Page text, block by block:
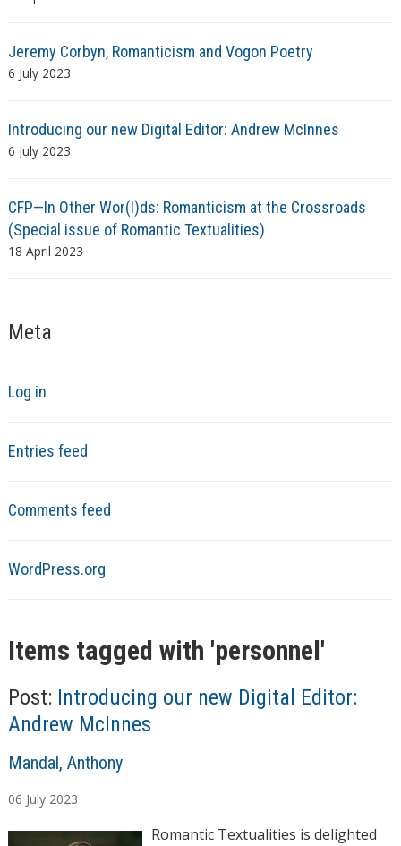
Jeremy Corbyn, Romanticism and Vogon Poetry
6 July 2023
Introducing our new Digital Editor: Andrew McInnes
6 July 2023
CFP—In Other Wor(l)ds: Romanticism at the Crossroads
(Special issue of Romantic Textualities)
18 April 2023
Meta
Log in
Entries feed
Comments feed
WordPress.org
Items tagged with 'personnel'
Post: Introducing our new Digital Editor:
Andrew McInnes
A
t
h
Mandal, Anthony
06 July 2023
Romantic Textualities is delighted